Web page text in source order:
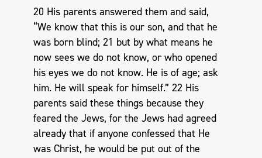
20 His parents answered them and said,
“We know that this is our son, and that he
was born blind; 21 but by what means he
now sees we do not know, or who opened
his eyes we do not know. He is of age; ask
him. He will speak for himself.” 22 His
parents said these things because they
feared the Jews, for the Jews had agreed
already that if anyone confessed that He
was Christ, he would be put out of the